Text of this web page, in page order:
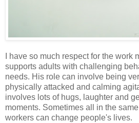
I have so much respect for the work
supports adults with challenging
needs. His role can involve being
physically attacked and calming
involves lots of hugs, laughter and
moments. Sometimes all in the
workers can change people's lives.